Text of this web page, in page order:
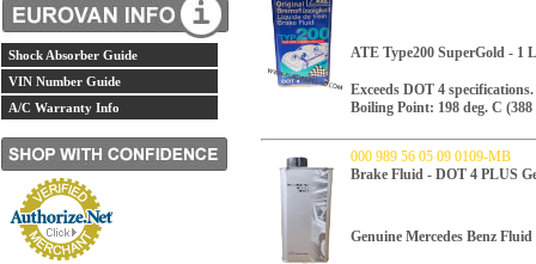
Shock Absorber Guide
VIN Number Guide
A/C Warranty Info
ATE Type200 SuperGold - 1
Exceeds DOT 4
Boiling Point: 198 deg. C (388
000 989 56 05 09 0109-MB
Brake Fluid - DOT 4 PLUS
Genuine Mercedes Benz